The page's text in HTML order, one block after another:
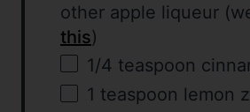
other apple liqueur
this)
1/4 teaspoon
1 teaspoon lemon